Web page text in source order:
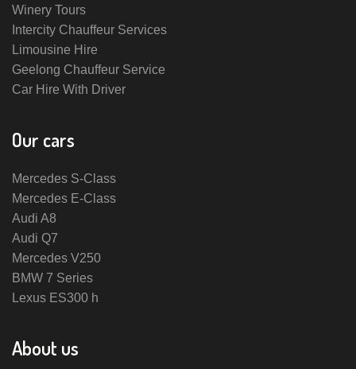
Winery Tours
Intercity Chauffeur Services
Limousine Hire
Geelong Chauffeur Service
Car Hire With Driver
Our cars
Mercedes S-Class
Mercedes E-Class
Audi A8
Audi Q7
Mercedes V250
BMW 7 Series
Lexus ES300 h
About us